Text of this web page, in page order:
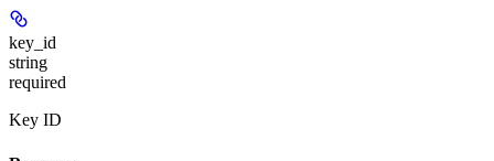
key_id
string
required
Key ID